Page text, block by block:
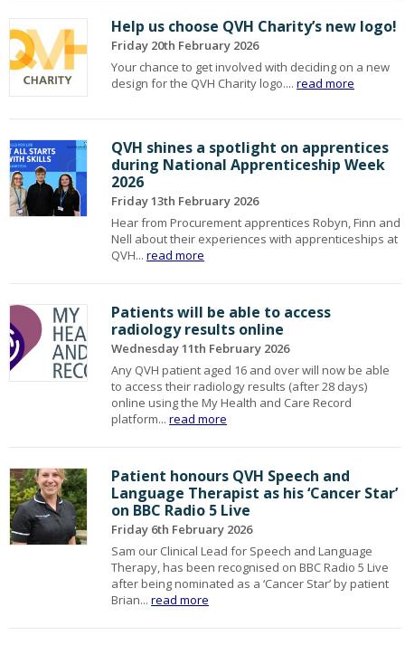
Help us choose QVH Charity’s new logo!
Friday 20th February 2026
Your chance to get involved with deciding on a new
design for the QVH Charity logo....read more
QVH shines a spotlight on apprentices
during National Apprenticeship Week
2026
Friday 13th February 2026
Hear from Procurement apprentices Robyn, Finn and
Nell about their experiences with apprenticeships at
QVH...read more
Patients will be able to access
radiology results online
Wednesday 11th February 2026
Any QVH patient aged 16 and over will now be able
to access their radiology results (after 28 days)
online using the My Health and Care Record
platform...read more
Patient honours QVH Speech and
Language Therapist as his ‘Cancer Star’
on BBC Radio 5 Live
Friday 6th February 2026
Sam our Clinical Lead for Speech and Language
Therapy, has been recognised on BBC Radio 5 Live
after being nominated as a ‘Cancer Star’ by patient
Brian...read more